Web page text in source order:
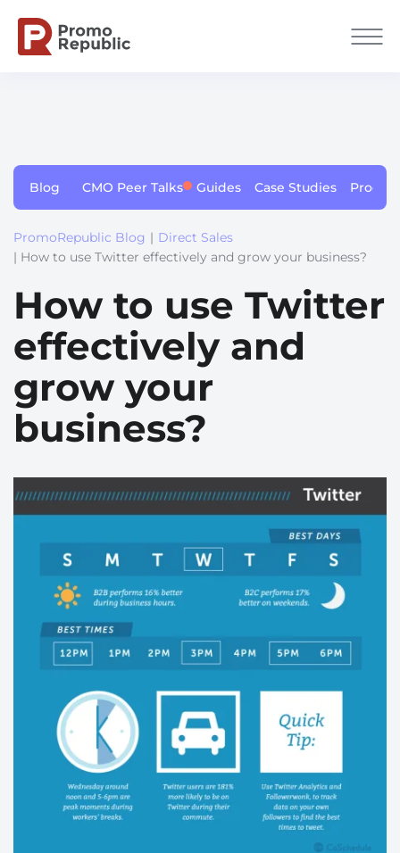
Blog CMO Peer Talks Guides Case Studies
PromoRepublic Blog | Direct Sales
| How to use Twitter effectively and grow your business?
How to use Twitter
effectively and
grow your
business?